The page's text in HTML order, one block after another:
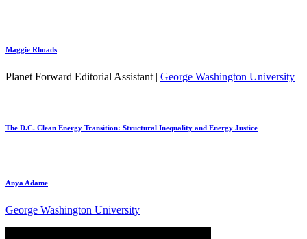
Maggie Rhoads
Planet Forward Editorial Assistant | George Washington University
The D.C. Clean Energy Transition: Structural Inequality and Energy Justice
Anya Adame
George Washington University